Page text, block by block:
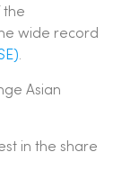
the
wide record
.
Asian
in the share